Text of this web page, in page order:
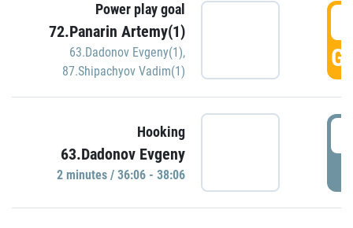
Power play goal
72.Panarin Artemy(1)
63.Dadonov Evgeny(1),
87.Shipachyov Vadim(1)
Hooking
63.Dadonov Evgeny
2 minutes / 36:06 - 38:06